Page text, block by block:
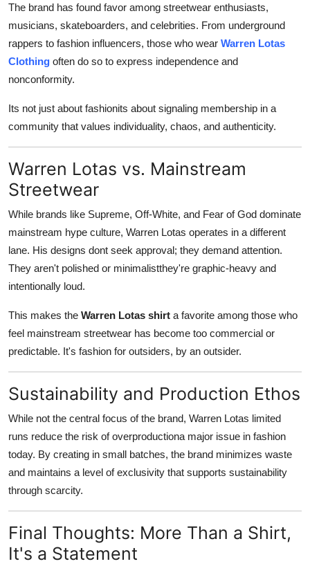
The brand has found favor among streetwear enthusiasts,
musicians, skateboarders, and celebrities. From underground
rappers to fashion influencers, those who wear Warren Lotas
Clothing often do so to express independence and
nonconformity.
Its not just about fashionits about signaling membership in a
community that values individuality, chaos, and authenticity.
Warren Lotas vs. Mainstream
Streetwear
While brands like Supreme, Off-White, and Fear of God dominate
mainstream hype culture, Warren Lotas operates in a different
lane. His designs dont seek approval; they demand attention.
They aren't polished or minimalistthey're graphic-heavy and
intentionally loud.
This makes the Warren Lotas shirt a favorite among those who
feel mainstream streetwear has become too commercial or
predictable. It's fashion for outsiders, by an outsider.
Sustainability and Production Ethos
While not the central focus of the brand, Warren Lotas limited
runs reduce the risk of overproductiona major issue in fashion
today. By creating in small batches, the brand minimizes waste
and maintains a level of exclusivity that supports sustainability
through scarcity.
Final Thoughts: More Than a Shirt,
It's a Statement